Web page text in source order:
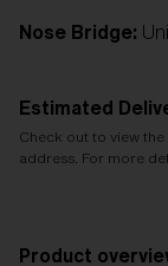
Nose Bridge:
Estimated
Check out to view
address. For more
Product